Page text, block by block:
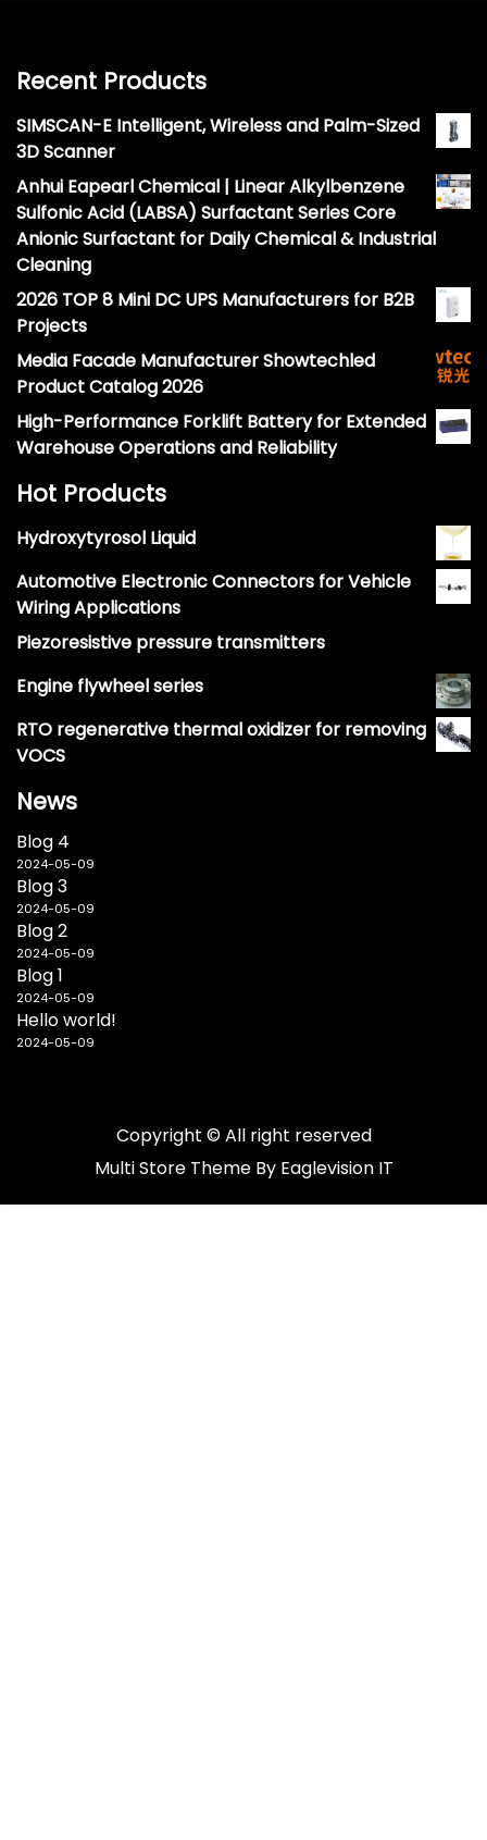
Recent Products
SIMSCAN-E Intelligent, Wireless and Palm-Sized
3D Scanner
Anhui Eapearl Chemical | Linear Alkylbenzene
Sulfonic Acid (LABSA) Surfactant Series Core
Anionic Surfactant for Daily Chemical & Industrial
Cleaning
2026 TOP 8 Mini DC UPS Manufacturers for B2B
Projects
Media Facade Manufacturer Showtechled
Product Catalog 2026
High-Performance Forklift Battery for Extended
Warehouse Operations and Reliability
Hot Products
Hydroxytyrosol Liquid
Automotive Electronic Connectors for Vehicle
Wiring Applications
Piezoresistive pressure transmitters
Engine flywheel series
RTO regenerative thermal oxidizer for removing
VOCS
News
Blog 4
2024-05-09
Blog 3
2024-05-09
Blog 2
2024-05-09
Blog 1
2024-05-09
Hello world!
2024-05-09
Copyright © All right reserved
Multi Store Theme By Eaglevision IT